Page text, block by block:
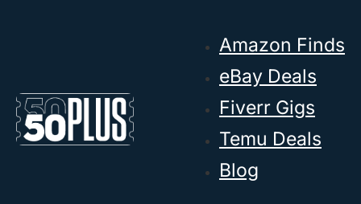
Amazon Finds
eBay Deals
Fiverr Gigs
Temu Deals
Blog